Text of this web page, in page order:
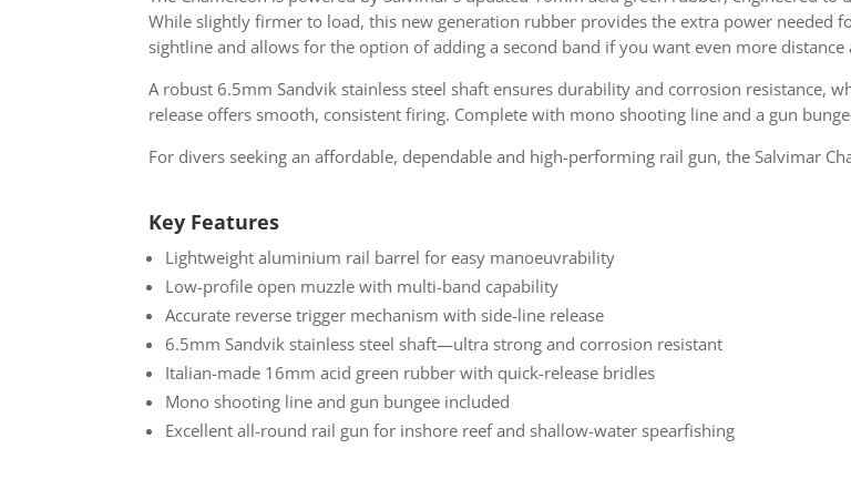
While slightly firmer to load, this new generation rubber provides the extra power needed
sightline and allows for the option of adding a second band if you want even more
A robust 6.5mm Sandvik stainless steel shaft ensures durability and corrosion resistance,
release offers smooth, consistent firing. Complete with mono shooting line and a gun
For divers seeking an affordable, dependable and high-performing rail gun, the Salvimar
Key Features
Lightweight aluminium rail barrel for easy manoeuvrability
Low-profile open muzzle with multi-band capability
Accurate reverse trigger mechanism with side-line release
6.5mm Sandvik stainless steel shaft—ultra strong and corrosion resistant
Italian-made 16mm acid green rubber with quick-release bridles
Mono shooting line and gun bungee included
Excellent all-round rail gun for inshore reef and shallow-water spearfishing